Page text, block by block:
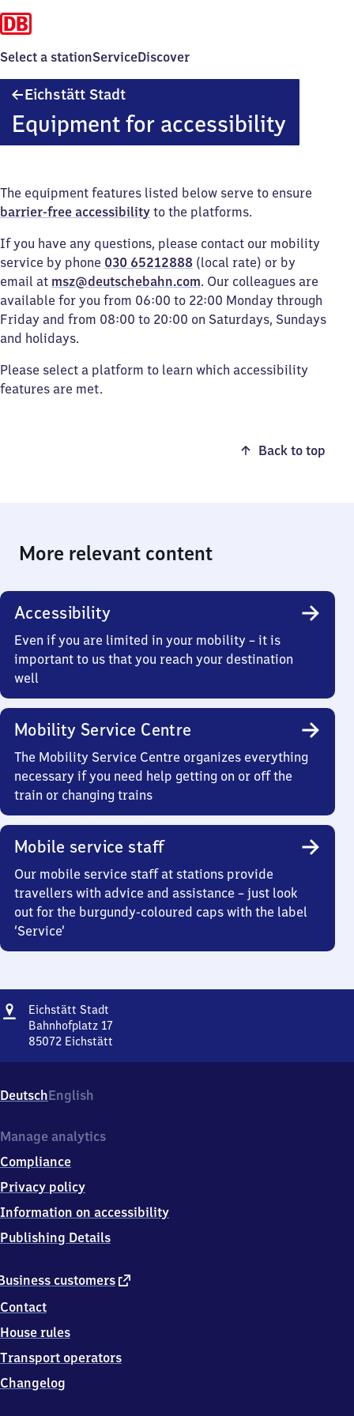
Select a stationServiceDiscover
Eichstätt Stadt
Equipment for accessibility
The equipment features listed below serve to ensure
barrier-free accessibility to the platforms.
If you have any questions, please contact our mobility
service by phone 030 65212888 (local rate) or by
email at msz@deutschebahn.com. Our colleagues are
available for you from 06:00 to 22:00 Monday through
Friday and from 08:00 to 20:00 on Saturdays, Sundays
and holidays.
Please select a platform to learn which accessibility
features are met.
Back to top
More relevant content
Accessibility
Even if you are limited in your mobility – it is
important to us that you reach your destination
well
Mobility Service Centre
The Mobility Service Centre organizes everything
necessary if you need help getting on or off the
train or changing trains
Mobile service staff
Our mobile service staff at stations provide
travellers with advice and assistance – just look
out for the burgundy-coloured caps with the label
‘Service’
Address
Eichstätt Stadt
Stadt
Bahnhofplatz 17
85072 Eichstätt
Bahnhofplatz
17,
5
7
2
Eichstätt
DeutschEnglish
customers external
Contact
House rules
Transport operators
Changelog
Manage analytics
Compliance
Privacy policy
Information on accessibility
Publishing Details